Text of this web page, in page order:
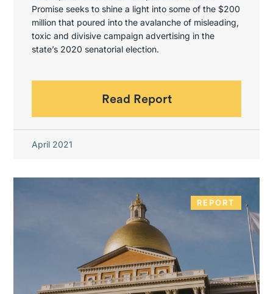
Promise seeks to shine a light into some of the $200
million that poured into the avalanche of misleading,
toxic and divisive campaign advertising in the
state’s 2020 senatorial election.
Read Report
April 2021
REPORT